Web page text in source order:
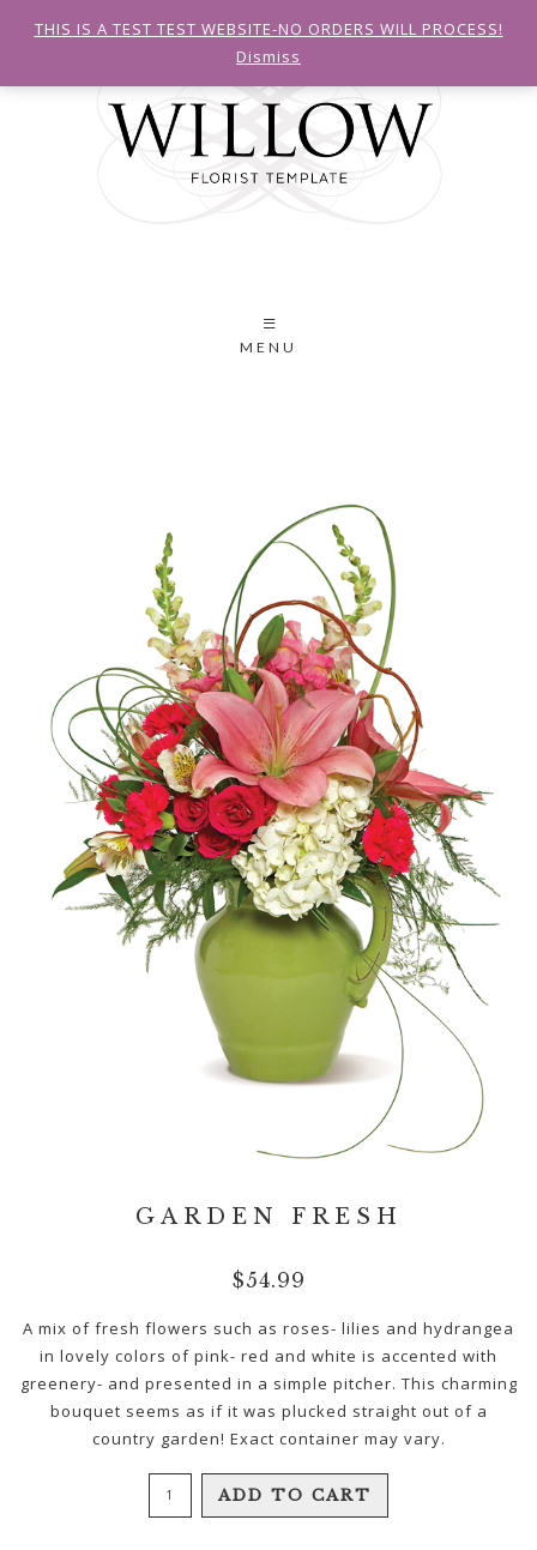
MENU
GARDEN FRESH
$54.99
A mix of fresh flowers such as roses- lilies and hydrangea
in lovely colors of pink- red and white is accented with
greenery- and presented in a simple pitcher. This charming
bouquet seems as if it was plucked straight out of a
country garden! Exact container may vary.
Fresh
ADD TO CART
THIS IS A TEST TEST WEBSITE-NO ORDERS WILL PROCESS!
Dismiss